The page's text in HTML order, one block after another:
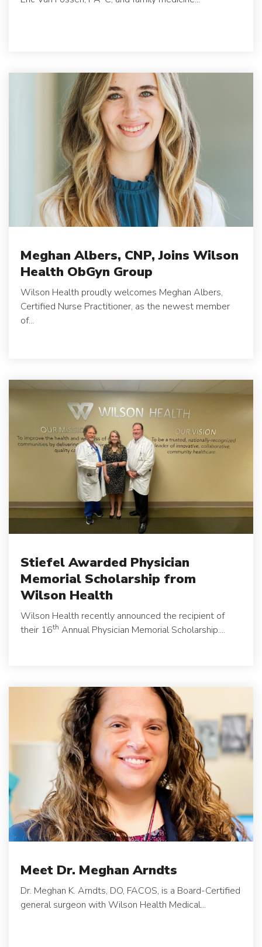
Meghan Albers, CNP, Joins Wilson
Health ObGyn Group
Wilson Health proudly welcomes Meghan Albers,
Certified Nurse Practitioner, as the newest member
of...
Stiefel Awarded Physician
Memorial Scholarship from
Wilson Health
Wilson Health recently announced the recipient of
their 16th Annual Physician Memorial Scholarship....
Meet Dr. Meghan Arndts
Dr. Meghan K. Arndts, DO, FACOS, is a Board-Certified
general surgeon with Wilson Health Medical...